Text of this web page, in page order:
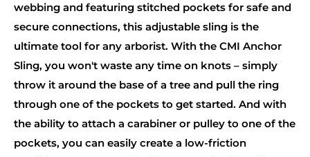
webbing and featuring stitched pockets for safe and
secure connections, this adjustable sling is the
ultimate tool for any arborist. With the CMI Anchor
Sling, you won't waste any time on knots – simply
throw it around the base of a tree and pull the ring
through one of the pockets to get started. And with
the ability to attach a carabiner or pulley to one of the
pockets, you can easily create a low-friction